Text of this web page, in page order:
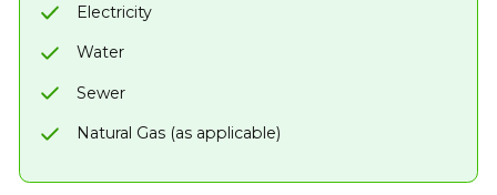
Electricity
Water
Sewer
Natural Gas (as applicable)